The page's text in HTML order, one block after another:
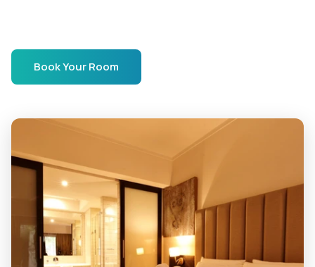
Book Your Room